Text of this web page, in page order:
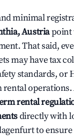
minimal
Austriapoint
That said,
may have tax
standards, or
rental
directly with
to